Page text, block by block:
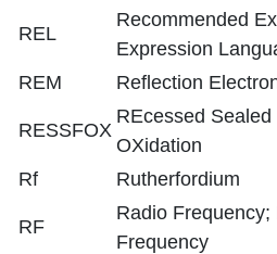
REL
Recommended
Expression
REM
Reflection
RESSFOX
REcessed
OXidation
Rf
Rutherfordium
RF
Radio Frequency;
Frequency